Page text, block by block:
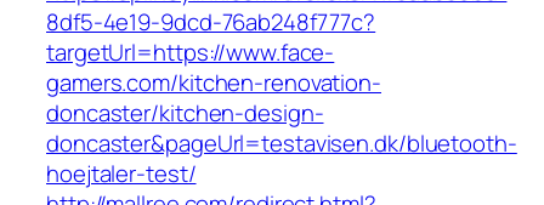
8df5-4e19-9dcd-76ab248f777c?
targetUrl=https://www.face-
gamers.com/kitchen-renovation-
doncaster/kitchen-design-
doncaster&pageUrl=testavisen.dk/bluetooth-
hoejtaler-test/